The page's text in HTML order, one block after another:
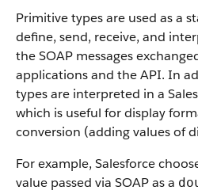
Primitive types are used as a
define, send, receive, and
the SOAP messages
applications and the API. In
types are interpreted in a
which is useful for display
conversion (adding values of
For example, Salesforce
value passed via SOAP as a